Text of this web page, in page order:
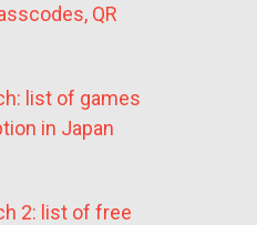
QR
list of games
in Japan
2: list of free